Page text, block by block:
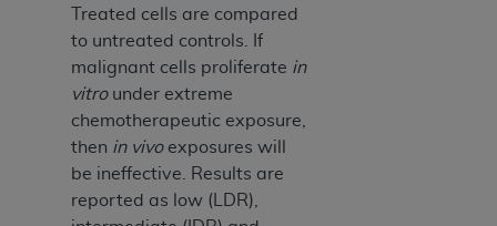
Treated cells are compared
to untreated controls. If
malignant cells proliferate in
vitrounder extreme
chemotherapeutic exposure,
then in vivoexposures will
be ineffective. Results are
reported as low (LDR),
Medicaid Services (CMS). You agree to take all
necessary steps to ensure that your employees
and agents abide by the terms of this
Agreement. You acknowledge that the
holds all copyright, trademark, and other rights
in UB-04 Data. You shall not remove, alter, or
obscure anyAHAcopyright notices or other
proprietary rights notices included in the